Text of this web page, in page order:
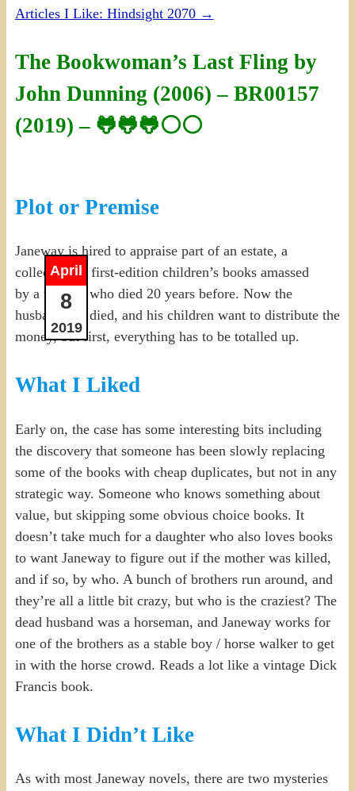
Articles I Like: Hindsight 2070 →
The Bookwoman’s Last Fling by
John Dunning (2006) – BR00157
(2019) – 🐸🐸🐸⚪⚪
April
8
2019
Plot or Premise
Janeway is hired to appraise part of an estate, a
collection of first-edition children’s books amassed
by a woman who died 20 years before. Now the
husband has died, and his children want to distribute the
money, but first, everything has to be totalled up.
What I Liked
Early on, the case has some interesting bits including
the discovery that someone has been slowly replacing
some of the books with cheap duplicates, but not in any
strategic way. Someone who knows something about
value, but skipping some obvious choice books. It
doesn’t take much for a daughter who also loves books
to want Janeway to figure out if the mother was killed,
and if so, by who. A bunch of brothers run around, and
they’re all a little bit crazy, but who is the craziest? The
dead husband was a horseman, and Janeway works for
one of the brothers as a stable boy / horse walker to get
in with the horse crowd. Reads a lot like a vintage Dick
Francis book.
What I Didn’t Like
As with most Janeway novels, there are two mysteries